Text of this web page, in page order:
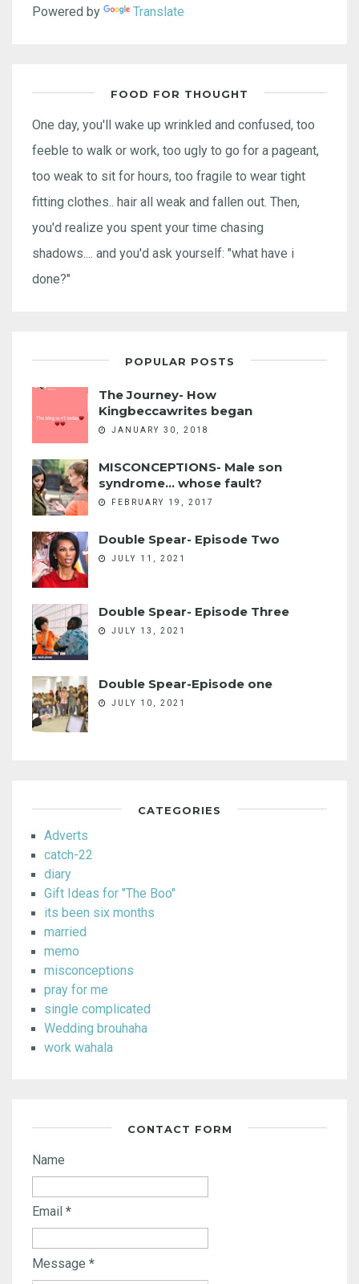
Powered by Translate
FOOD FOR THOUGHT
One day, you'll wake up wrinkled and confused, too
feeble to walk or work, too ugly to go for a pageant,
too weak to sit for hours, too fragile to wear tight
fitting clothes.. hair all weak and fallen out. Then,
you'd realize you spent your time chasing
shadows.... and you'd ask yourself: "what have i
done?"
POPULAR POSTS
The Journey- How
Kingbeccawrites began
JANUARY 30, 2018
MISCONCEPTIONS- Male son
syndrome... whose fault?
FEBRUARY 19, 2017
Double Spear- Episode Two
JULY 11, 2021
Double Spear- Episode Three
JULY 13, 2021
Double Spear-Episode one
JULY 10, 2021
CATEGORIES
Adverts
catch-22
diary
Gift Ideas for "The Boo"
its been six months
married
memo
misconceptions
pray for me
single complicated
Wedding brouhaha
work wahala
CONTACT FORM
Name
Email *
Message *